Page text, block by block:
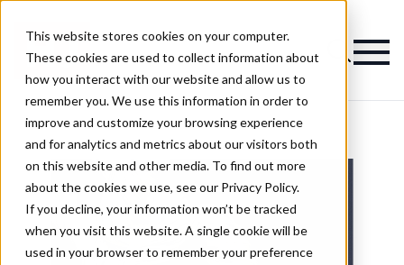
This website stores cookies on your computer.
These cookies are used to collect information about
how you interact with our website and allow us to
remember you. We use this information in order to
improve and customize your browsing experience
and for analytics and metrics about our visitors both
on this website and other media. To find out more
about the cookies we use, see our Privacy Policy.
If you decline, your information won’t be tracked
when you visit this website. A single cookie will be
used in your browser to remember your preference